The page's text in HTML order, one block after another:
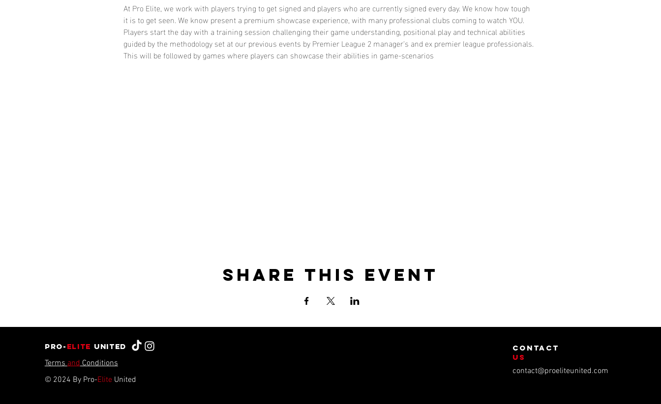
At Pro Elite, we work with players trying to get signed and players who are currently signed every day. We know how tough
it is to get seen. We know present a premium showcase experience, with many professional clubs coming to watch YOU.
Players start the day with a training session challenging their game understanding, positional play and technical abilities
guided by the methodology set at our previous events by Premier League 2 manager's and ex premier league professionals.
This will be followed by games where players can showcase their abilities in game-scenarios
Share this event
Pro- Elite united
TermsandConditions
© 2024 By Pro-Elite United
contact
us
contact@proeliteunited.com